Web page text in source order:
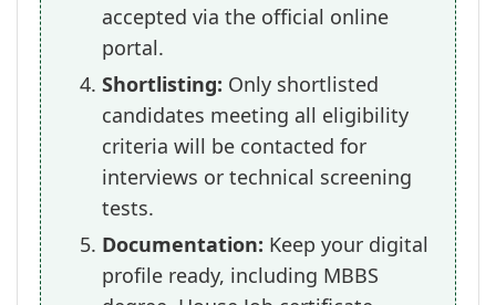
accepted via the official online
portal.
Shortlisting: Only shortlisted
candidates meeting all eligibility
criteria will be contacted for
interviews or technical screening
tests.
Documentation: Keep your digital
profile ready, including MBBS